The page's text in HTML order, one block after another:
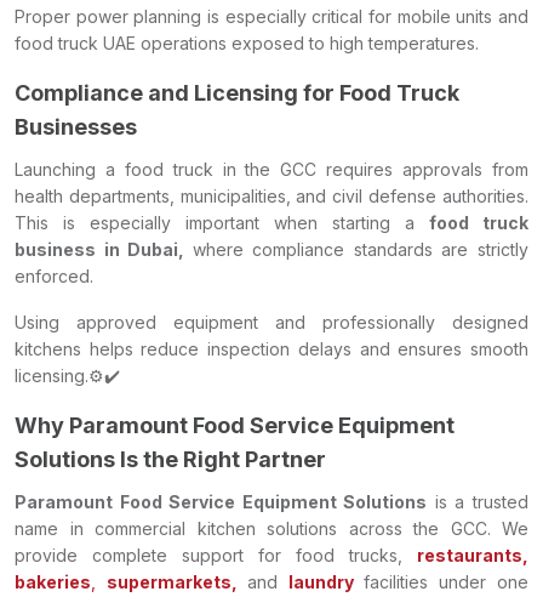
Proper power planning is especially critical for mobile units and
food truck UAE operations exposed to high temperatures.
Compliance and Licensing for Food Truck
Businesses
Launching a food truck in the GCC requires approvals from
health departments, municipalities, and civil defense authorities.
This is especially important when starting a food truck
business in Dubai, where compliance standards are strictly
enforced.
Using approved equipment and professionally designed
kitchens helps reduce inspection delays and ensures smooth
licensing.⚙️✔️
Why Paramount Food Service Equipment
Solutions Is the Right Partner
Paramount Food Service Equipment Solutions is a trusted
name in commercial kitchen solutions across the GCC. We
provide complete support for food trucks, restaurants,
bakeries
supermarkets, and laundryfacilities under one